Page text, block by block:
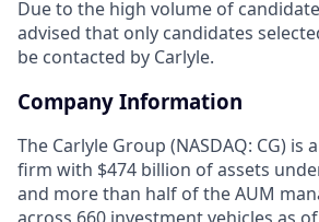
Due to the high volume of
advised that only candidates
be contacted by Carlyle.
Company Information
The Carlyle Group (NASDAQ: CG)
firm with $474 billion of assets
and more than half of the AUM